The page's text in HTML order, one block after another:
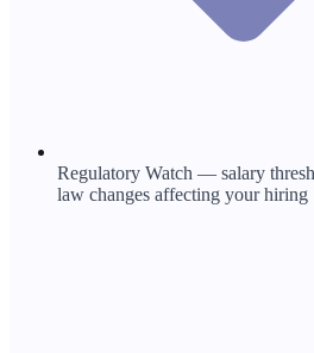
Regulatory Watch — salary
law changes affecting your hiring